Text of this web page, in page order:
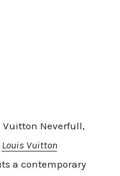
Vuitton Neverfull,
Louis Vuitton
a contemporary